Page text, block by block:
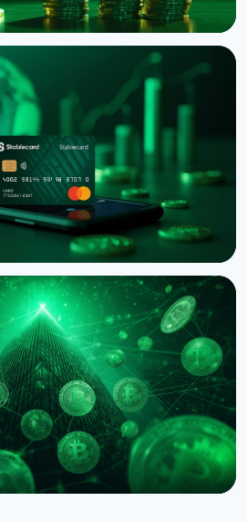
Over Alleged Diversion of
Stablecard for Dollar-